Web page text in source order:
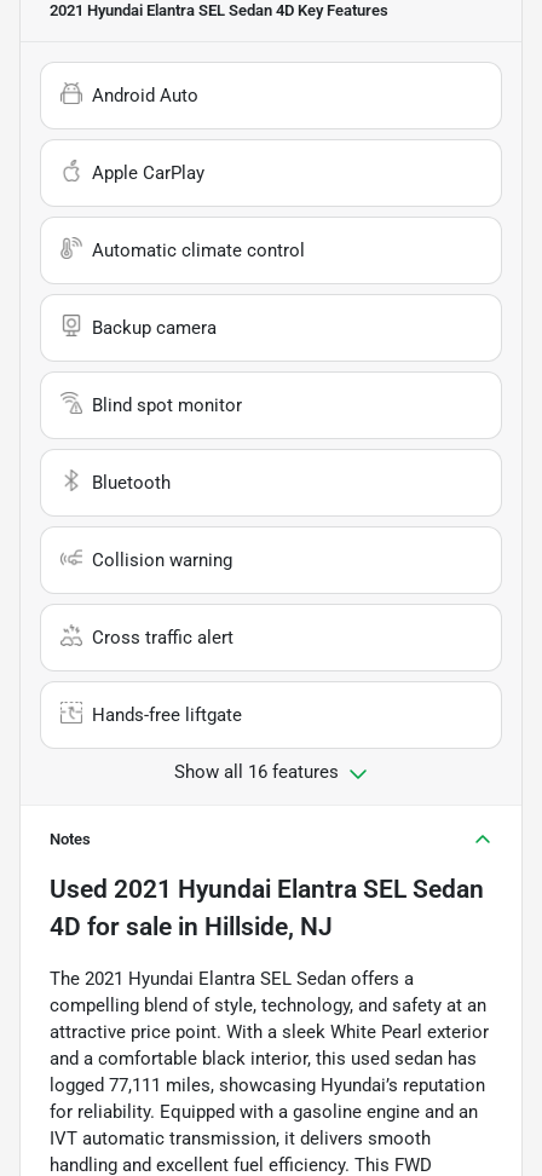
2021 Hyundai Elantra SEL Sedan 4D Key Features
Android Auto
Apple CarPlay
Automatic climate control
Backup camera
Blind spot monitor
Bluetooth
Collision warning
Cross traffic alert
Hands-free liftgate
Show all 16 features
Notes
Used 2021 Hyundai Elantra SEL Sedan
4D for sale in Hillside, NJ
The 2021 Hyundai Elantra SEL Sedan offers a
compelling blend of style, technology, and safety at an
attractive price point. With a sleek White Pearl exterior
and a comfortable black interior, this used sedan has
logged 77,111 miles, showcasing Hyundai’s reputation
for reliability. Equipped with a gasoline engine and an
IVT automatic transmission, it delivers smooth
handling and excellent fuel efficiency. This FWD